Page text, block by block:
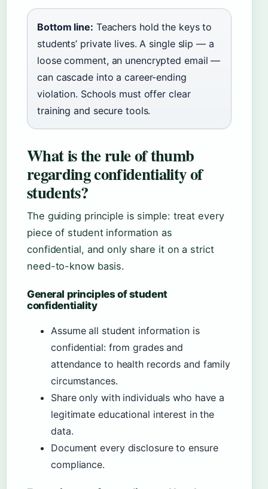
Bottom line: Teachers hold the keys to
students’ private lives. A single slip — a
loose comment, an unencrypted email —
can cascade into a career-ending
violation. Schools must offer clear
training and secure tools.
What is the rule of thumb
regarding confidentiality of
students?
The guiding principle is simple: treat every
piece of student information as
confidential, and only share it on a strict
need-to-know basis.
General principles of student
confidentiality
Assume all student information is
confidential: from grades and
attendance to health records and family
circumstances.
Share only with individuals who have a
legitimate educational interest in the
data.
Document every disclosure to ensure
compliance.